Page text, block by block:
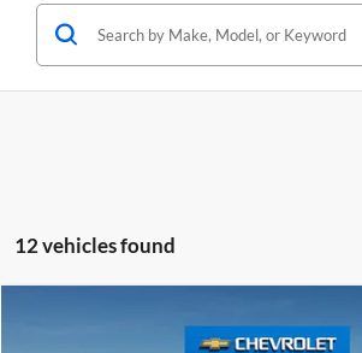
12 vehicles found
Honda Civic SedanLX
$24,480